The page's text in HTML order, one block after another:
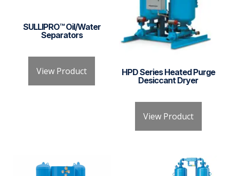
SULLIPRO™ Oil/Water
Separators
View Product
HPD Series Heated Purge
Desiccant Dryer
View Product